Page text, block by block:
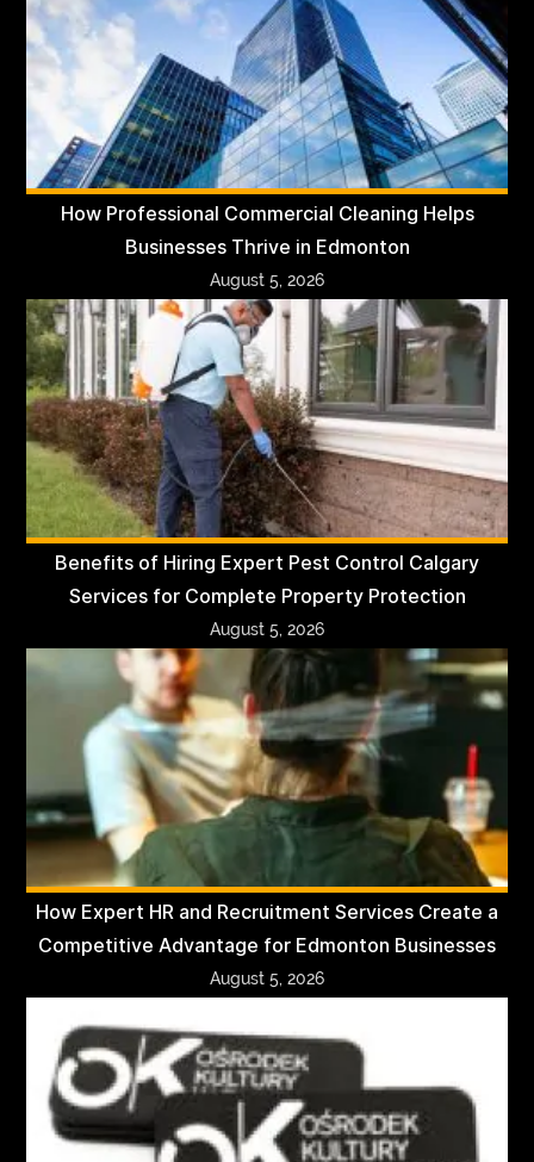
How Professional Commercial Cleaning Helps
Businesses Thrive in Edmonton
August 5, 2026
Benefits of Hiring Expert Pest Control Calgary
Services for Complete Property Protection
August 5, 2026
How Expert HR and Recruitment Services Create a
Competitive Advantage for Edmonton Businesses
August 5, 2026